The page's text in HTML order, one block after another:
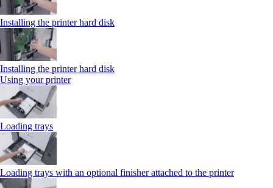
Installing the printer hard disk
Installing the printer hard disk
Using your printer
Loading trays
Loading trays with an optional finisher attached to the printer